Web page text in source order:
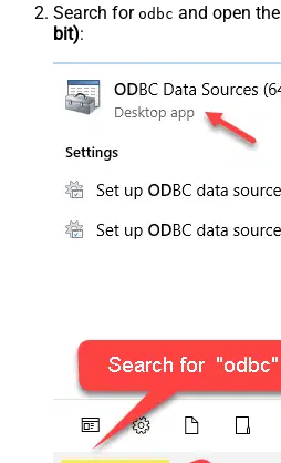
Search for odbc and open the
bit):